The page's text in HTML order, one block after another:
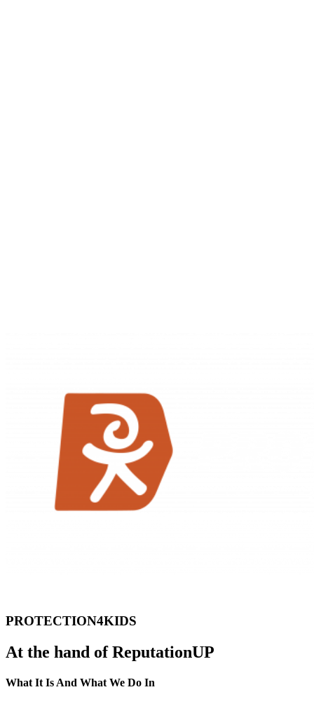
PROTECTION4KIDS
At the hand of ReputationUP
What It Is And What We Do In